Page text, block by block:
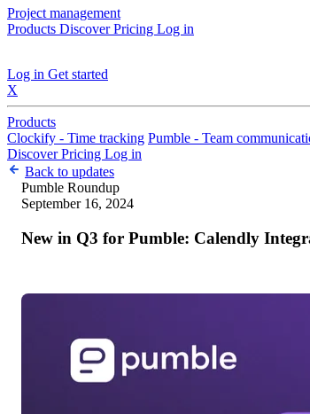
Project management
Products DiscoverPricing Log in
Log in Get started
X
Products
Clockify - Time tracking Pumble - Team
DiscoverPricing Log in
Back to updates
Pumble Roundup
September 16, 2024
New in Q3 for Pumble: Calendly